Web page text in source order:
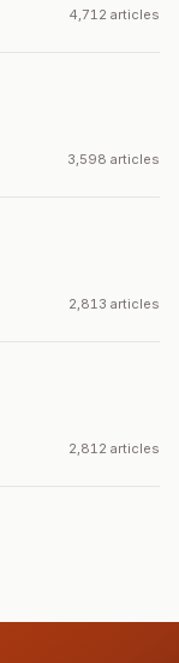
4,712 articles
3,598 articles
2,813 articles
2,812 articles